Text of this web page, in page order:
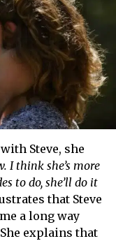
Steve, she
I think she’s more
to do, she’ll do it
that Steve
a long way
explains that